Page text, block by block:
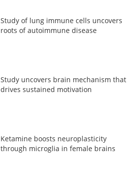
Study of lung immune cells uncovers
roots of autoimmune disease
Study uncovers brain mechanism that
drives sustained motivation
Ketamine boosts neuroplasticity
through microglia in female brains